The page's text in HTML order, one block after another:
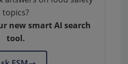
topics?
new smart AI search
tool.